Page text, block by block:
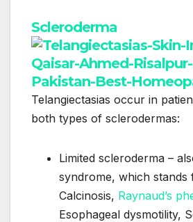
Scleroderma
Telangiectasias occur in
both types of sclerodermas:
Limited scleroderma –
syndrome, which stands
Calcinosis, Raynaud’s
Esophageal dysmotility,